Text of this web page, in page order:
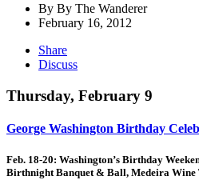
By By The Wanderer
February 16, 2012
Share
Discuss
Thursday, February 9
George Washington Birthday
Feb. 18-20: Washington’s Birthday
Birthnight Banquet & Ball, Medeira Wine